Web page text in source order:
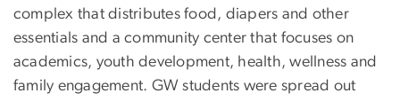
complex that distributes food, diapers and other
essentials and a community center that focuses on
academics, youth development, health, wellness and
family engagement. GW students were spread out